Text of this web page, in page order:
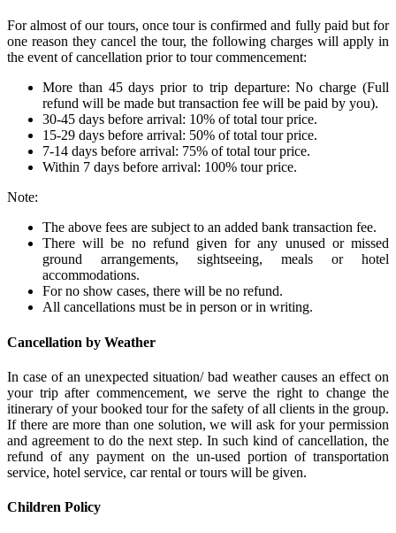
For almost of our tours, once tour is confirmed and fully paid but for
one reason they cancel the tour, the following charges will apply in
the event of cancellation prior to tour commencement:
More than 45 days prior to trip departure: No charge (Full
refund will be made but transaction fee will be paid by you).
30-45 days before arrival: 10% of total tour price.
15-29 days before arrival: 50% of total tour price.
7-14 days before arrival: 75% of total tour price.
Within 7 days before arrival: 100% tour price.
Note:
The above fees are subject to an added bank transaction fee.
There will be no refund given for any unused or missed
ground arrangements, sightseeing, meals or hotel
accommodations.
For no show cases, there will be no refund.
All cancellations must be in person or in writing.
Cancellation by Weather
In case of an unexpected situation/ bad weather causes an effect on
your trip after commencement, we serve the right to change the
itinerary of your booked tour for the safety of all clients in the group.
If there are more than one solution, we will ask for your permission
and agreement to do the next step. In such kind of cancellation, the
refund of any payment on the un-used portion of transportation
service, hotel service, car rental or tours will be given.
Children Policy